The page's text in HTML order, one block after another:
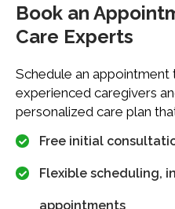
Book an
Care Experts
Schedule an
experienced caregivers
personalized care plan
Free initial
Flexible scheduling,
appointments